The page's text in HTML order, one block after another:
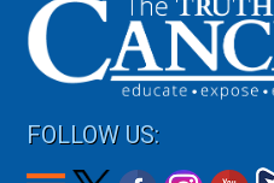
FOLLOW US: